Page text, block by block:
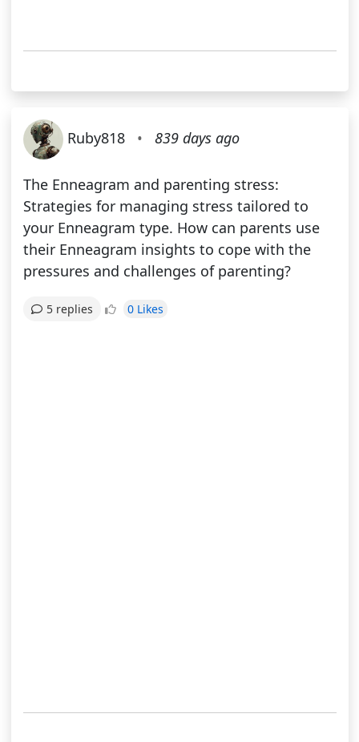
Ruby818 • 839 days ago
The Enneagram and parenting stress:
Strategies for managing stress tailored to
your Enneagram type. How can parents use
their Enneagram insights to cope with the
pressures and challenges of parenting?
5 replies 0 Likes